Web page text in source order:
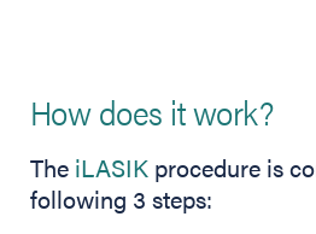
How does it work?
The iLASIK procedure is
following 3 steps: